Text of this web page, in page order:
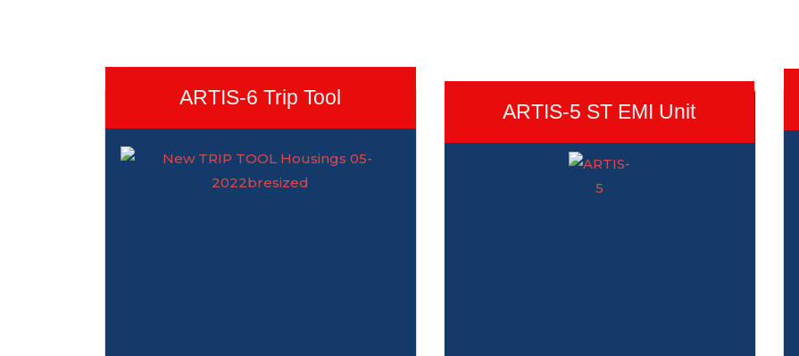
ARTIS-6 Trip Tool
ARTIS-5 ST EMI Unit